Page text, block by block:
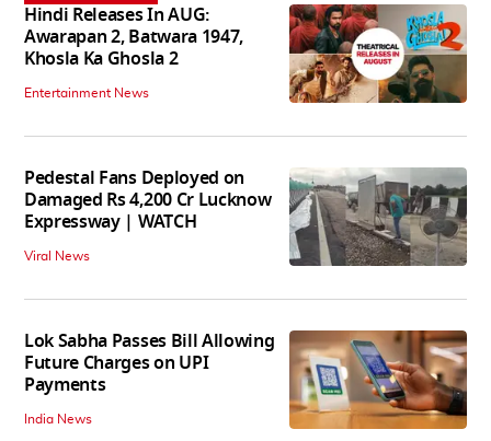
Hindi Releases In AUG:
Awarapan 2, Batwara 1947,
Khosla Ka Ghosla 2
Entertainment News
Pedestal Fans Deployed on
Damaged Rs 4,200 Cr Lucknow
Expressway | WATCH
Viral News
Lok Sabha Passes Bill Allowing
Future Charges on UPI
Payments
India News